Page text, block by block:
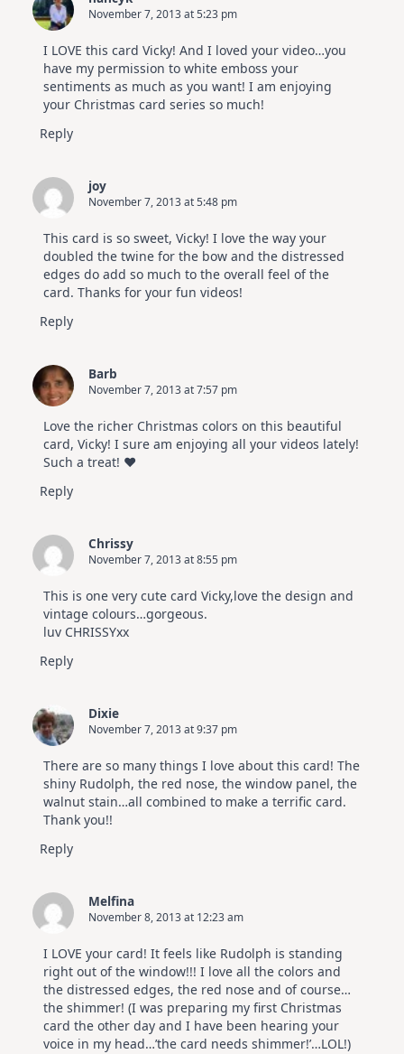
Altenew
Hop
November 7, 2013 at 5:23 pm
I LOVE this card Vicky! And I loved your video…you
have my permission to white emboss your
sentiments as much as you want! I am enjoying
your Christmas card series so much!
Reply
joy
November 7, 2013 at 5:48 pm
This card is so sweet, Vicky! I love the way your
doubled the twine for the bow and the distressed
edges do add so much to the overall feel of the
card. Thanks for your fun videos!
Reply
Barb
November 7, 2013 at 7:57 pm
Love the richer Christmas colors on this beautiful
card, Vicky! I sure am enjoying all your videos lately!
Such a treat! ♥
Reply
Chrissy
November 7, 2013 at 8:55 pm
This is one very cute card Vicky,love the design and
vintage colours…gorgeous.
luv CHRISSYxx
Reply
Dixie
November 7, 2013 at 9:37 pm
There are so many things I love about this card! The
shiny Rudolph, the red nose, the window panel, the
walnut stain…all combined to make a terrific card.
Thank you!!
Reply
Melfina
November 8, 2013 at 12:23 am
I LOVE your card! It feels like Rudolph is standing
right out of the window!!! I love all the colors and
the distressed edges, the red nose and of course…
the shimmer! (I was preparing my first Christmas
card the other day and I have been hearing your
voice in my head…’the card needs shimmer!’…LOL!)